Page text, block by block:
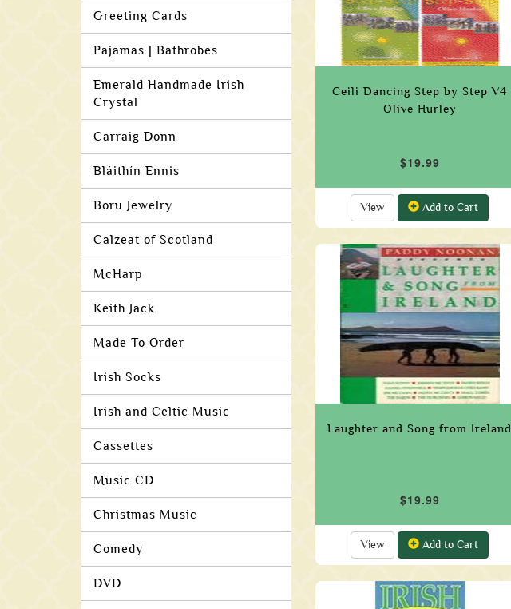
Greeting Cards
Pajamas | Bathrobes
Emerald Handmade Irish
Crystal
Carraig Donn
Bláithín Ennis
Boru Jewelry
Calzeat of Scotland
McHarp
Keith Jack
Made To Order
Irish Socks
Irish and Celtic Music
Cassettes
Music CD
Christmas Music
Comedy
DVD
Ceili Dancing Step by Step V4
Olive Hurley
$19.99
View Add to Cart
Laughter and Song from Ireland
$19.99
View Add to Cart